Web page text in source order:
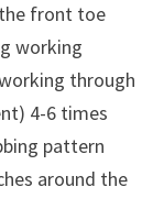
the front toe
working
through
4-6 times
pattern
around the